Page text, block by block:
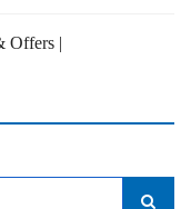
Offers |